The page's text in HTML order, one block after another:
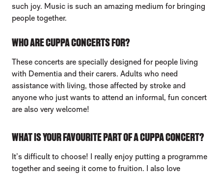
such joy. Music is such an amazing medium for bringing
people together.
WHO ARE CUPPA CONCERTS FOR?
These concerts are specially designed for people living
with Dementia and their carers. Adults who need
assistance with living, those affected by stroke and
anyone who just wants to attend an informal, fun concert
are also very welcome!
WHAT IS YOUR FAVOURITE PART OF A CUPPA CONCERT?
It’s difficult to choose! I really enjoy putting a programme
together and seeing it come to fruition. I also love